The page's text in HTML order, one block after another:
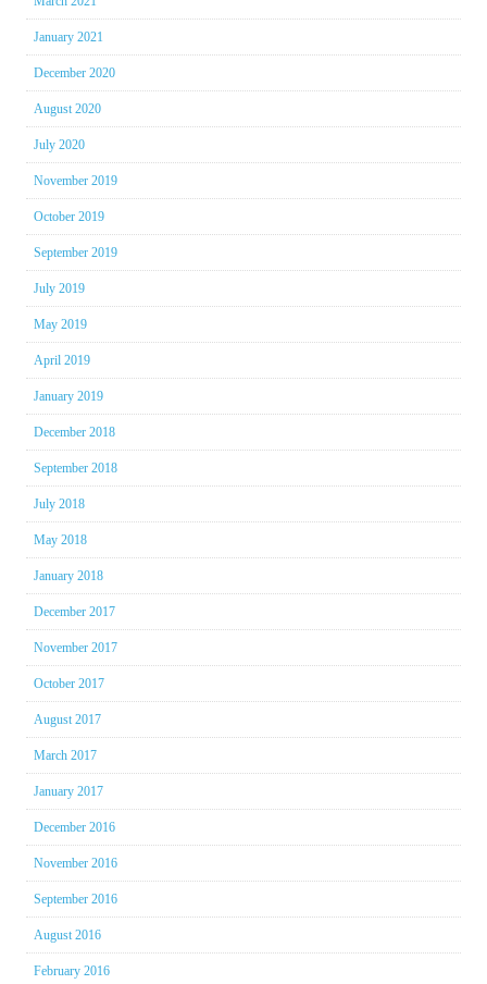
January 2021
December 2020
August 2020
July 2020
November 2019
October 2019
September 2019
July 2019
May 2019
April 2019
January 2019
December 2018
September 2018
July 2018
May 2018
January 2018
December 2017
November 2017
October 2017
August 2017
March 2017
January 2017
December 2016
November 2016
September 2016
August 2016
February 2016